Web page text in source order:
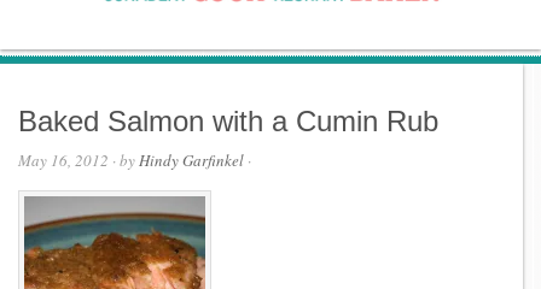
Baked Salmon with a Cumin Rub
May 16, 2012 · byHindy Garfinkel ·